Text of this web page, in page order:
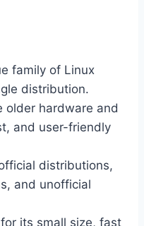
family of Linux
distribution.
older hardware and
and user-friendly
distributions,
and unofficial
its small size, fast